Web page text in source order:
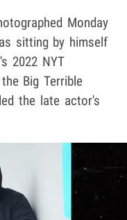
Monday
sitting by himself
2022 NYT
Big Terrible
the late actor's